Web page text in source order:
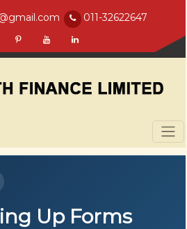
011-32622647
Up Forms